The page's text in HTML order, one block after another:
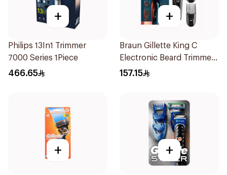
+
Philips 13In1 Trimmer
7000 Series 1Piece
466.65
+
Braun Gillette King C
Electronic Beard Trimmer
Black
157.15
+ +